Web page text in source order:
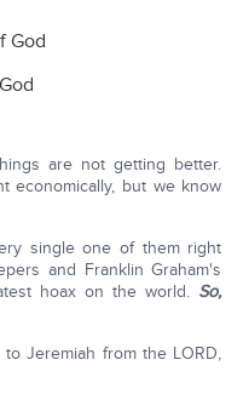
God
are not getting better.
economically, but we know
single one of them right
and Franklin Graham's
hoax on the world. So,
to Jeremiah from the LORD,